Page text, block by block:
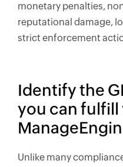
monetary penalties,
reputational damage,
strict enforcement
Identify the
you can fulfill
Unlike many